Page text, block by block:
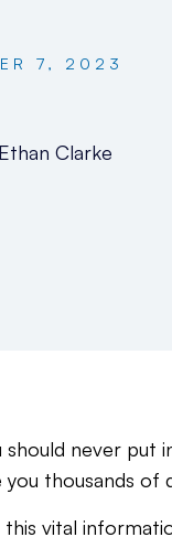
7, 2023
Clarke
should never
you thousands of
vital